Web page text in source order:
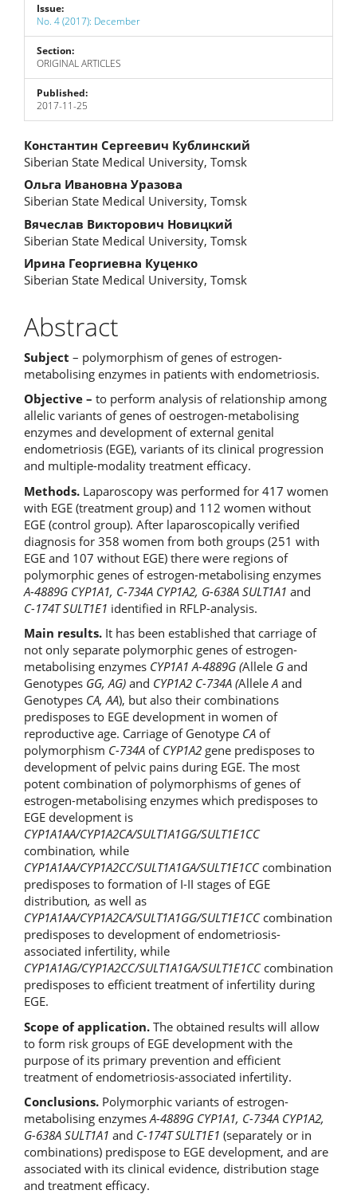
Issue:
No. 4 (2017): December
Section:
ORIGINAL ARTICLES
Published:
2017-11-25
Main
Article
Content
Константин Сергеевич Кублинский
Siberian State Medical University, Tomsk
Ольга Ивановна Уразова
Siberian State Medical University, Tomsk
Вячеслав Викторович Новицкий
Siberian State Medical University, Tomsk
Ирина Георгиевна Куценко
Siberian State Medical University, Tomsk
Abstract
Subject – polymorphism of genes of estrogen-
metabolising enzymes in patients with endometriosis.
Objective – to perform analysis of relationship among
allelic variants of genes of oestrogen-metabolising
enzymes and development of external genital
endometriosis (EGE), variants of its clinical progression
and multiple-modality treatment efficacy.
Methods. Laparoscopy was performed for 417 women
with EGE (treatment group) and 112 women without
EGE (control group). After laparoscopically verified
diagnosis for 358 women from both groups (251 with
EGE and 107 without EGE) there were regions of
polymorphic genes of estrogen-metabolising enzymes
A-4889G CYP1A1, С-734А CYP1A2, G-638А SULT1A1 and
С-174T SULT1E1 identified in RFLP-analysis.
Main results. It has been established that carriage of
not only separate polymorphic genes of estrogen-
metabolising enzymes CYP1A1 A-4889G (Allele G and
Genotypes GG,АG) and CYP1A2 С-734А (AlleleА and
Genotypes СА, АА), but also their combinations
predisposes to EGE development in women of
reproductive age. Carriage of Genotype СA of
polymorphism С-734А of CYP1A2 gene predisposes to
development of pelvic pains during EGE. The most
potent combination of polymorphisms of genes of
estrogen-metabolising enzymes which predisposes to
EGE development is
CYP1A1АА/CYP1A2СА/SULT1A1GG/SULT1E1CC
combination, while
CYP1A1АА/CYP1A2СС/SULT1A1GА/SULT1E1CC combination
predisposes to formation of I-II stages of EGE
distribution, as well as
CYP1A1АА/CYP1A2СА/SULT1A1GG/SULT1E1CC combination
predisposes to development of endometriosis-
associated infertility, while
CYP1A1АG/CYP1A2CC/SULT1A1GA/SULT1E1CC combination
predisposes to efficient treatment of infertility during
EGE.
Scope of application. The obtained results will allow
to form risk groups of EGE development with the
purpose of its primary prevention and efficient
treatment of endometriosis-associated infertility.
Conclusions. Polymorphic variants of estrogen-
metabolising enzymesA-4889G CYP1A1, С-734А CYP1A2,
G-638А SULT1A1 and С-174T SULT1E1 (separately or in
combinations) predispose to EGE development, and are
associated with its clinical evidence, distribution stage
and treatment efficacy.